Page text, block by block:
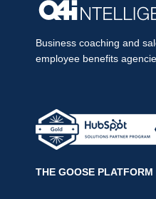
Business coaching and
employee benefits
THE GOOSE PLATFORM